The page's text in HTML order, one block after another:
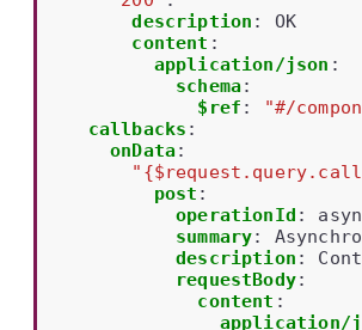
description :
OK
content :
application/json :
schema:
$ref :
"#/
callbacks :
onData:
post :
operationId :
summary:
description :
requestBody:
content :
application/